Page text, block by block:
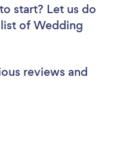
start? Let us do
of Wedding
reviews and